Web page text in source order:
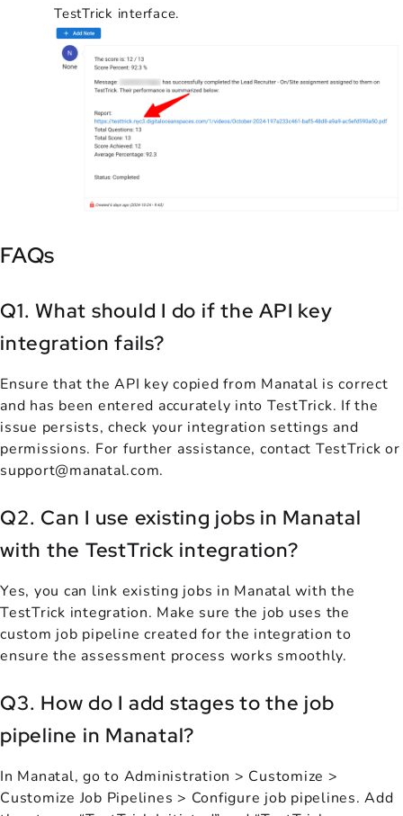
TestTrick interface.
FAQs
Q1. What should I do if the API key
integration fails?
Ensure that the API key copied from Manatal is correct
and has been entered accurately into TestTrick. If the
issue persists, check your integration settings and
permissions. For further assistance, contact TestTrick or
support@manatal.com.
Q2. Can I use existing jobs in Manatal
with the TestTrick integration?
Yes, you can link existing jobs in Manatal with the
TestTrick integration. Make sure the job uses the
custom job pipeline created for the integration to
ensure the assessment process works smoothly.
Q3. How do I add stages to the job
pipeline in Manatal?
In Manatal, go to Administration > Customize >
Customize Job Pipelines > Configure job pipelines. Add